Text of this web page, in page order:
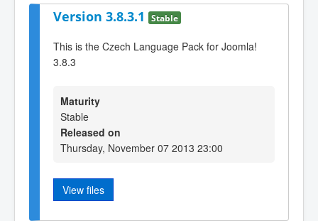
Version 3.8.3.1 Stable
This is the Czech Language Pack for Joomla!
3.8.3
Maturity
Stable
Released on
Thursday, November 07 2013 23:00
View files